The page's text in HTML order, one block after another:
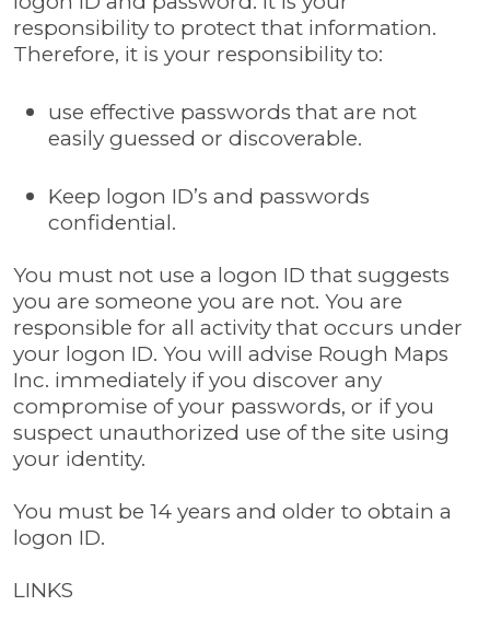
responsibility to protect that information.
Therefore, it is your responsibility to:
use effective passwords that are not
easily guessed or discoverable.
Keep logon ID’s and passwords
confidential.
You must not use a logon ID that suggests
you are someone you are not. You are
responsible for all activity that occurs under
your logon ID. You will advise Rough Maps
Inc. immediately if you discover any
compromise of your passwords, or if you
suspect unauthorized use of the site using
your identity.
You must be 14 years and older to obtain a
logon ID.
LINKS